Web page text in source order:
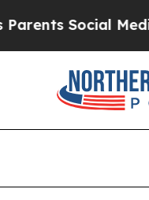
Social Media